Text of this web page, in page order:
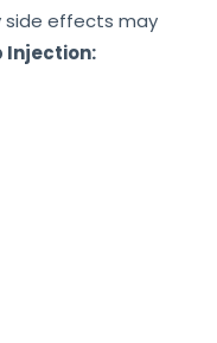
side effects may
Injection: